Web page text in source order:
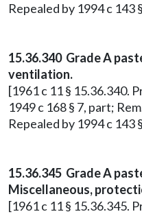
Repealed by 1994 c 143
15.36.340 Grade A
ventilation.
[1961 c 11 § 15.36.340.
1949 c 168 § 7, part;
Repealed by 1994 c 143
15.36.345 Grade A
Miscellaneous,
[1961 c 11 § 15.36.345.